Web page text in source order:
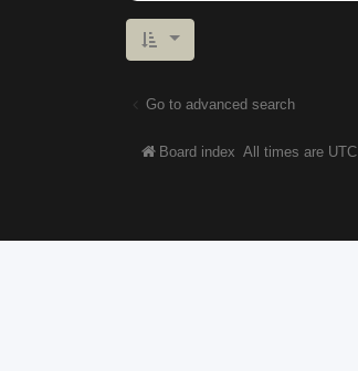
Go to advanced search
Board index All times are UTC